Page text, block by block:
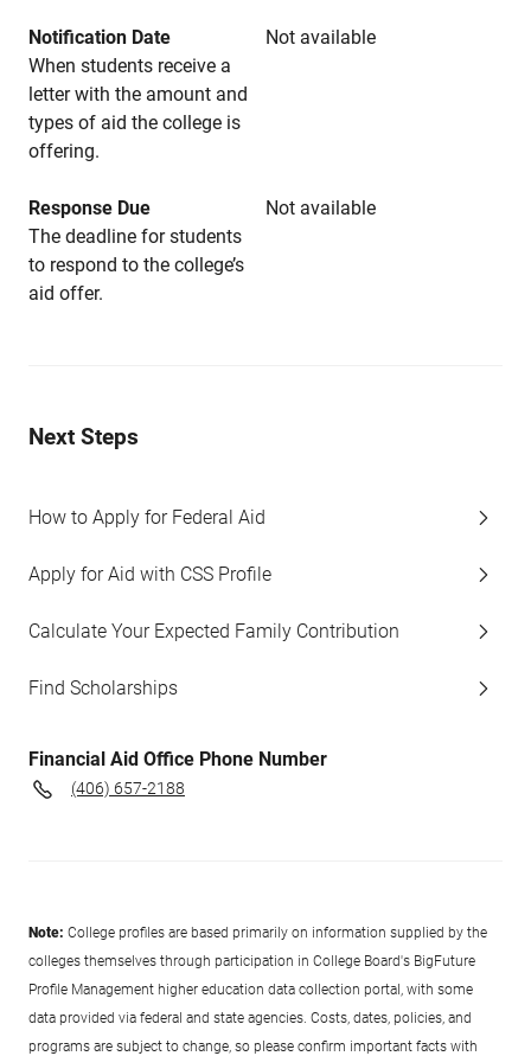
Notification Date
Not available
When students receive a
letter with the amount and
types of aid the college is
offering.
Response Due
Not available
The deadline for students
to respond to the college’s
aid offer.
Next Steps
How to Apply for Federal Aid
Apply for Aid with CSS Profile
Calculate Your Expected Family Contribution
Find Scholarships
Financial Aid Office Phone Number
(406) 657-2188
Note: College profiles are based primarily on information supplied by the
colleges themselves through participation in College Board's BigFuture
Profile Management higher education data collection portal, with some
data provided via federal and state agencies. Costs, dates, policies, and
programs are subject to change, so please confirm important facts with